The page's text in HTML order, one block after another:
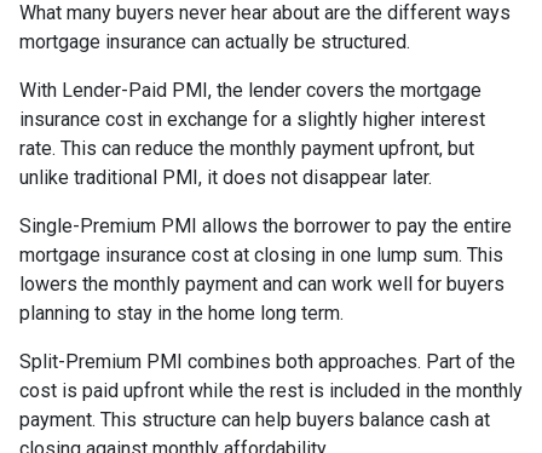
What many buyers never hear about are the different ways
mortgage insurance can actually be structured.
With Lender-Paid PMI, the lender covers the mortgage
insurance cost in exchange for a slightly higher interest
rate. This can reduce the monthly payment upfront, but
unlike traditional PMI, it does not disappear later.
Single-Premium PMI allows the borrower to pay the entire
mortgage insurance cost at closing in one lump sum. This
lowers the monthly payment and can work well for buyers
planning to stay in the home long term.
Split-Premium PMI combines both approaches. Part of the
cost is paid upfront while the rest is included in the monthly
payment. This structure can help buyers balance cash at